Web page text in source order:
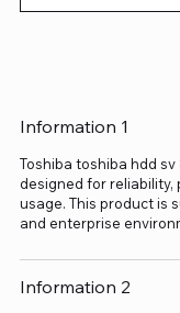
Information 1
Toshiba toshiba hdd
designed for
usage. This product is
and enterprise
Information 2